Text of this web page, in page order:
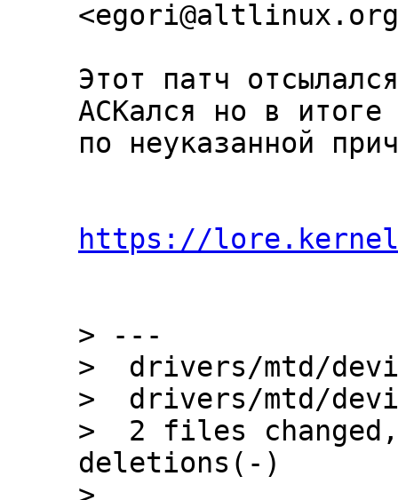
Этот патч
ACKался но в
по неуказанной
https://
> ---
>  drivers/mtd/
>  drivers/mtd/
>  2 files
deletions(-)